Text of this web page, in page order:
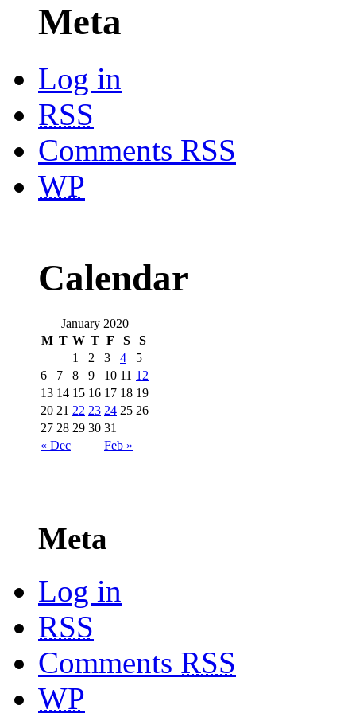
Meta
Log in
RSS
Comments RSS
WP
Calendar
January 2020
M T W T F S S
« Dec Feb »
1 2 3 4
5
6
7 8 9 10 11 12
13 14 15 16 17 18 19
20 21 22 23 24 25 26
27 28 29 30 31
Meta
Log in
RSS
Comments RSS
WP